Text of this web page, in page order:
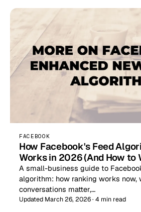
FACEBOOK
How Facebook's Feed
Works in 2026 (And How to
A small-business guide to
algorithm: how ranking works now,
conversations matter,…
Updated March 26, 2026 · 4 min read